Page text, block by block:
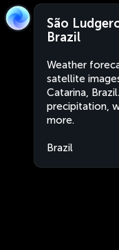
São
Brazil
Weather
satellite
Catarina,
precipitation,
more.
Brazil